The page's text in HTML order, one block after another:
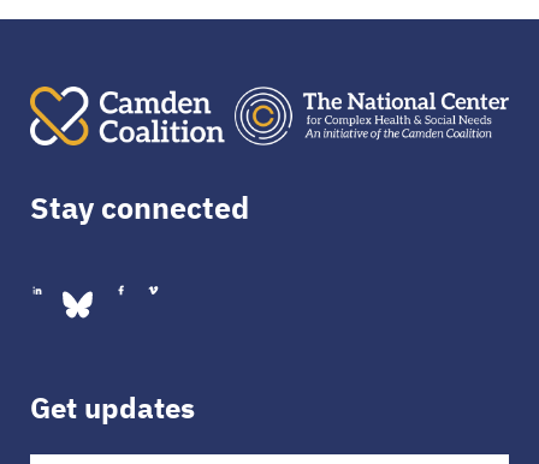
Stay connected
Get updates